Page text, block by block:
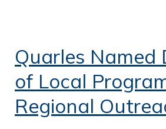
Quarles Named
of Local
Regional